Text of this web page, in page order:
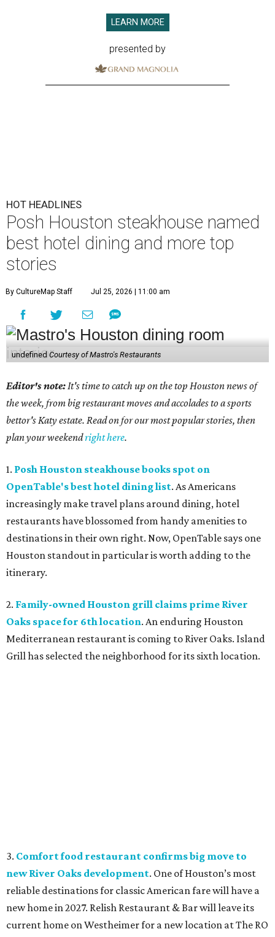
LEARN MORE
presented by
HOT HEADLINES
Posh Houston steakhouse named
best hotel dining and more top
stories
By CultureMap Staff Jul 25, 2026 | 11:00 am
undefined Courtesy of Mastro's Restaurants
Editor's note: It's time to catch up on the top Houston news of
the week, from big restaurant moves and accolades to a sports
bettor's Katy estate. Read on for our most popular stories, then
plan your weekendright here.
1. Posh Houston steakhouse books spot on
OpenTable's best hotel dining list. As Americans
increasingly make travel plans around dining, hotel
restaurants have blossomed from handy amenities to
destinations in their own right. Now, OpenTable says one
Houston standout in particular is worth adding to the
itinerary.
2. Family-owned Houston grill claims prime River
Oaks space for 6th location. An enduring Houston
Mediterranean restaurant is coming to River Oaks. Island
Grill has selected the neighborhood for its sixth location.
3. Comfort food restaurant confirms big move to
new River Oaks development. One of Houston’s most
reliable destinations for classic American fare will have a
new home in 2027. Relish Restaurant & Bar will leave its
current home on Westheimer for a new location at The RO